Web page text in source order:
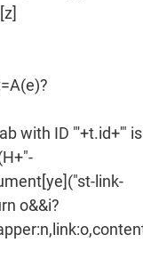
with ID "'+t.id+'" is
link-
o&&i?